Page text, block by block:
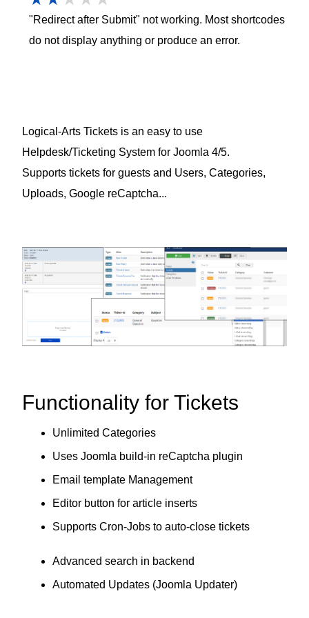
"Redirect after Submit" not working. Most shortcodes
do not display anything or produce an error.
Logical-Arts Tickets is an easy to use
Helpdesk/Ticketing System for Joomla 4/5.
Supports tickets for guests and Users, Categories,
Uploads, Google reCaptcha...
Functionality for Tickets
Unlimited Categories
Uses Joomla build-in reCaptcha plugin
Email template Management
Editor button for article inserts
Supports Cron-Jobs to auto-close tickets
Advanced search in backend
Automated Updates (Joomla Updater)